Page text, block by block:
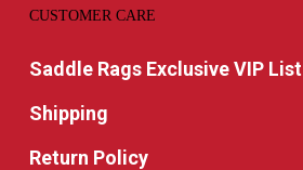
CUSTOMER CARE
Saddle Rags Exclusive VIP List
Shipping
Return Policy